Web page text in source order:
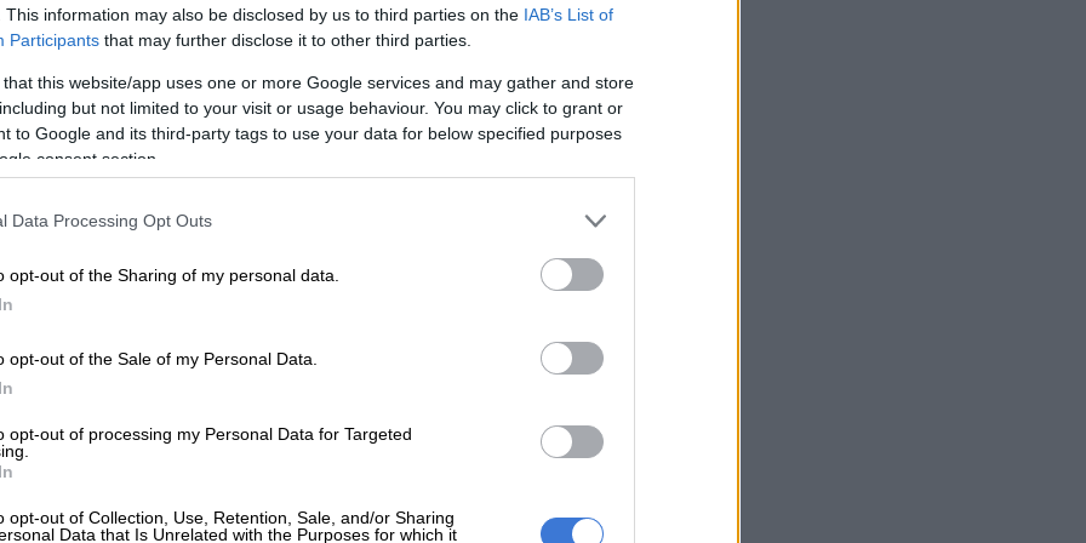
This information may also be disclosed by us to third parties on the IAB’s List of
Participants that may further disclose it to other third parties.
that this website/app uses one or more Google services and may gather and store
but not limited to your visit or usage behaviour. You may click to grant or
to Google and its third-party tags to use your data for below specified purposes
consent section.
Data Processing Opt Outs
opt-out of the Sharing of my personal data.
opt-out of the Sale of my Personal Data.
opt-out of processing my Personal Data for Targeted
opt-out of Collection, Use, Retention, Sale, and/or Sharing
Data that Is Unrelated with the Purposes for which it
of 06:41 min/km.
OPINION: Decision by Comrades Marathon
result in overhaul of SA athletics
participants made it to the start in Durban and
finish rate).
spotted at the race by fans who shared his photos on
The Citizen